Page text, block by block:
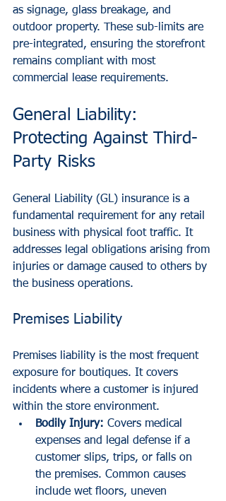
as signage, glass breakage, and
outdoor property. These sub-limits are
pre-integrated, ensuring the storefront
remains compliant with most
commercial lease requirements.
General Liability:
Protecting Against Third-
Party Risks
General Liability (GL) insurance is a
fundamental requirement for any retail
business with physical foot traffic. It
addresses legal obligations arising from
injuries or damage caused to others by
the business operations.
Premises Liability
Premises liability is the most frequent
exposure for boutiques. It covers
incidents where a customer is injured
within the store environment.
Bodily Injury: Covers medical
expenses and legal defense if a
customer slips, trips, or falls on
the premises. Common causes
include wet floors, uneven